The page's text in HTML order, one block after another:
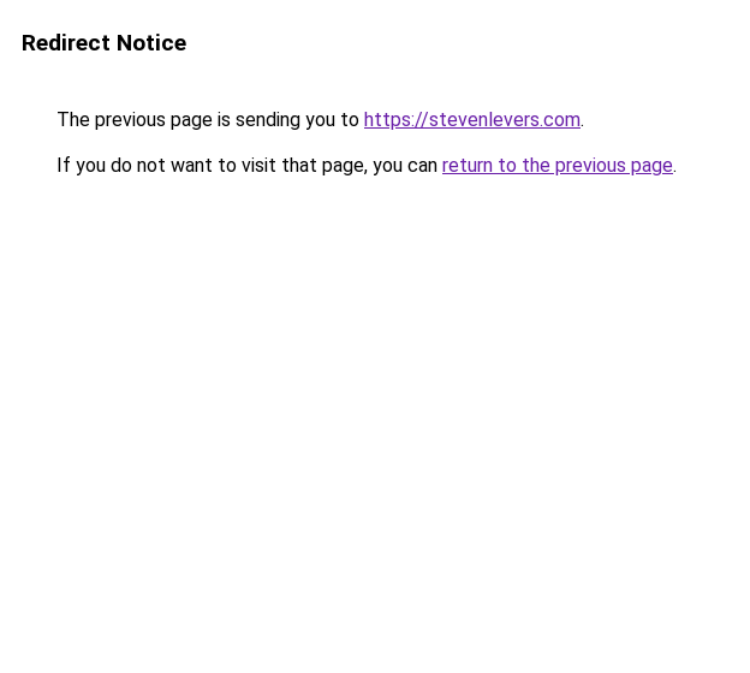
Redirect Notice
The previous page is sending you to https://stevenlevers.com.
If you do not want to visit that page, you can return to the previous page.